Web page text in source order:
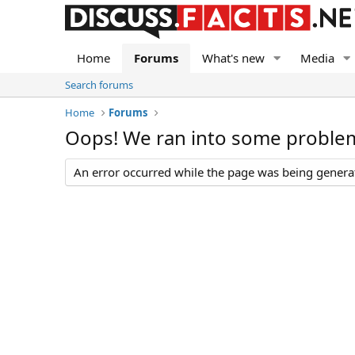
Home Forums What's new Media
Search forums
Home
Forums
Oops! We ran into some
An error occurred while the page was being